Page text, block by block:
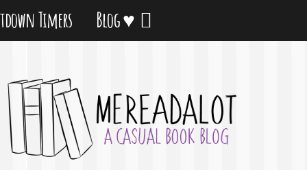
Timers Blog ♥